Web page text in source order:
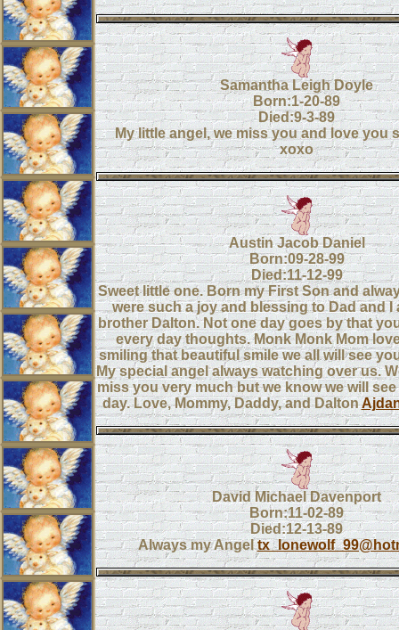
Samantha Leigh Doyle
Born:1-20-89
Died:9-3-89
My little angel, we miss you and love you
xoxo
Austin Jacob Daniel
Born:09-28-99
Died:11-12-99
Sweet little one. Born my First Son and
were such a joy and blessing to Dad and I
brother Dalton. Not one day goes by that
every day thoughts. Monk Monk Mom
smiling that beautiful smile we all will see
My special angel always watching over us.
miss you very much but we know we will
day. Love, Mommy, Daddy, and Dalton
David Michael Davenport
Born:11-02-89
Died:12-13-89
Always my Angel